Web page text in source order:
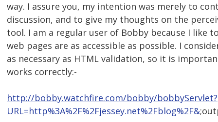
way. I assure you, my intention was merely to
discussion, and to give my thoughts on the
tool. I am a regular user of Bobby because I like
web pages are as accessible as possible. I
as necessary as HTML validation, so it is
works correctly:-
http://bobby.watchfire.com/bobby/bobbyServlet?
URL=http%3A%2F%2Fjessey.net%2Fblog%2F&